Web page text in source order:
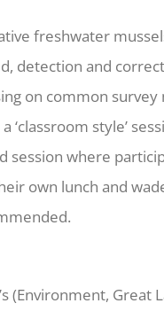
freshwater
detection and
on common
style’
session where
own lunch and
(Environment,